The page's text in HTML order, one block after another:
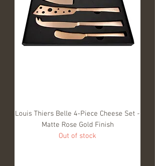
Louis Thiers Belle 4-Piece Cheese Set -
Matte Rose Gold Finish
Out of stock